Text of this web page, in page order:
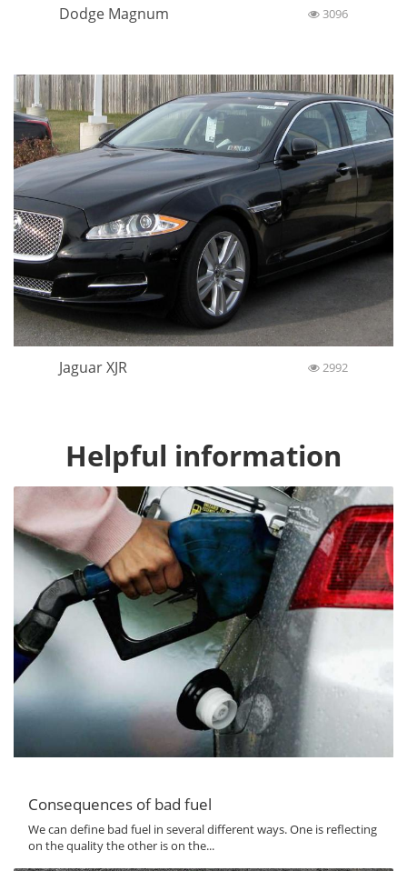
Dodge Magnum 3096
Jaguar XJR 2992
Helpful information
Consequences of bad fuel
We can define bad fuel in several different ways. One is reflecting
on the quality the other is on the...